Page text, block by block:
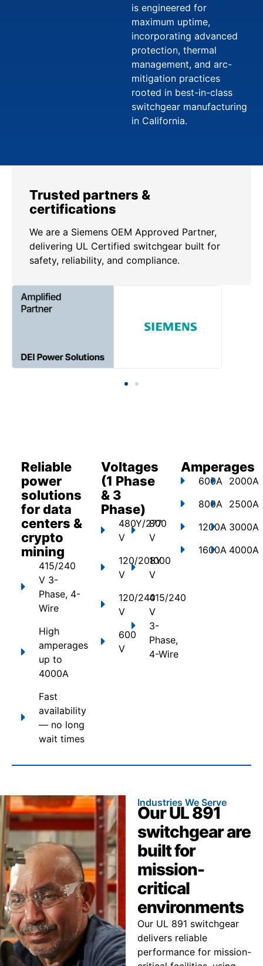
is engineered for
maximum uptime,
incorporating advanced
protection, thermal
management, and arc-
mitigation practices
rooted in best-in-class
switchgear manufacturing
in California.
Trusted partners &
certifications
We are a Siemens OEM Approved Partner,
delivering UL Certified switchgear built for
safety, reliability, and compliance.
Reliable
power
solutions
for data
centers &
crypto
mining
415/240
V 3-
Phase, 4-
Wire
High
amperages
up to
4000A
Fast
availability
— no long
wait times
Voltages
(1 Phase
& 3
Phase)
480Y/277
V
120/208Y
V
120/240
V
600
V
800
V
1000
V
415/240
V
3-
Phase,
4-Wire
Amperages
600A
800A
1200A
1600A
2000A
2500A
3000A
4000A
Industries We Serve
Our UL 891
switchgear are
built for
mission-
critical
environments
Our UL 891 switchgear
delivers reliable
performance for mission-